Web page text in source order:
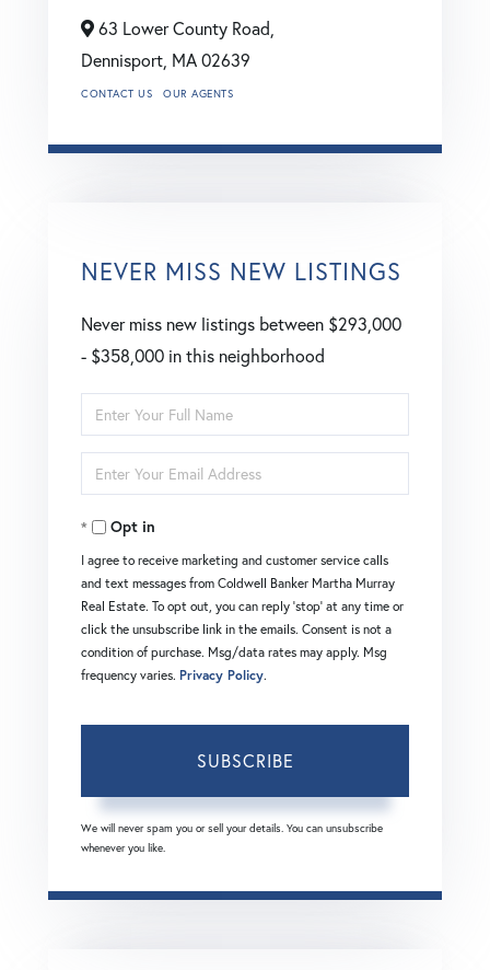
63 Lower County Road,
Dennisport, MA02639
CONTACT US OUR AGENTS
NEVER MISS NEW LISTINGS
Never miss new listings between $293,000
- $358,000 in this neighborhood
Enter
Full
Name
Enter
Your
EmailOpt in
I agree to receive marketing and customer service calls
and text messages from Coldwell Banker Martha Murray
Real Estate. To opt out, you can reply 'stop' at any time or
click the unsubscribe link in the emails. Consent is not a
condition of purchase. Msg/data rates may apply. Msg
frequency varies. Privacy Policy.
SUBSCRIBE
We will never spam you or sell your details. You can unsubscribe
whenever you like.